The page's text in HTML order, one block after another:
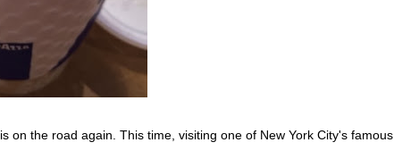
on the road again. This time, visiting one of New York City's famous